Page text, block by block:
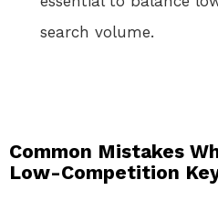
search volume.
Common Mistakes
Low-Competition